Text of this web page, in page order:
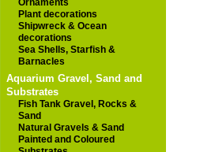
Ornaments
Plant decorations
Shipwreck & Ocean
decorations
Sea Shells, Starfish &
Barnacles
Aquarium Gravel, Sand and
Substrates
Fish Tank Gravel, Rocks &
Sand
Natural Gravels & Sand
Painted and Coloured